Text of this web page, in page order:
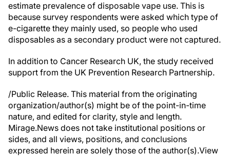
estimate prevalence of disposable vape use. This is
because survey respondents were asked which type of
e-cigarette they mainly used, so people who used
disposables as a secondary product were not captured.
In addition to Cancer Research UK, the study received
support from the UK Prevention Research Partnership.
/Public Release. This material from the originating
organization/author(s) might be of the point-in-time
nature, and edited for clarity, style and length.
Mirage.News does not take institutional positions or
sides, and all views, positions, and conclusions
expressed herein are solely those of the author(s).View